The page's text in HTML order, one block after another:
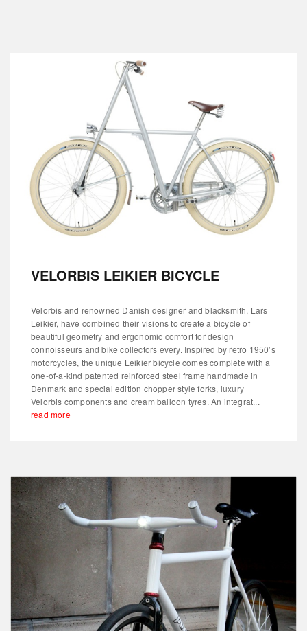
VELORBIS LEIKIER BICYCLE
Velorbis and renowned Danish designer and blacksmith, Lars
Leikier, have combined their visions to create a bicycle of
beautiful geometry and ergonomic comfort for design
connoisseurs and bike collectors every. Inspired by retro 1950’s
motorcycles, the unique Leikier bicycle comes complete with a
one-of-a-kind patented reinforced steel frame handmade in
Denmark and special edition chopper style forks, luxury
Velorbis components and cream balloon tyres. An integrat...
read more